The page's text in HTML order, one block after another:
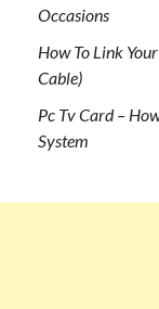
Occasions
How To Link
Cable)
Pc Tv Card –
System